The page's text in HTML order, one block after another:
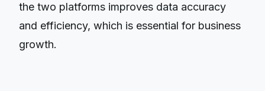
the two platforms improves data accuracy
and efficiency, which is essential for business
growth.